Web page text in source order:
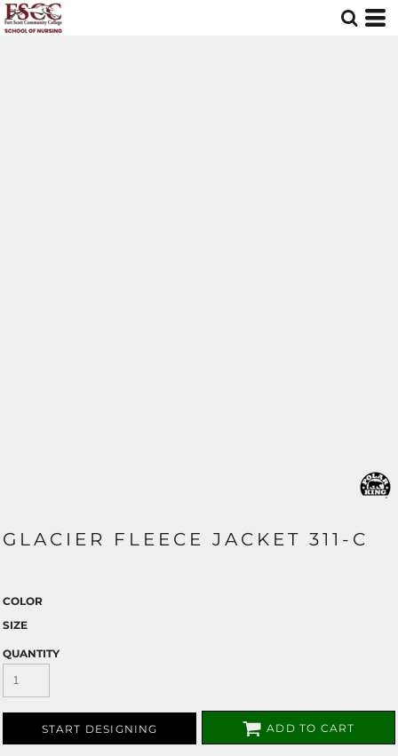
GLACIER FLEECE JACKET 311-C
COLOR
SIZE
QUANTITY
START DESIGNING ADD TO CART